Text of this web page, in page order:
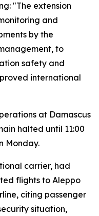
"The extension
and
by the
to
safety and
international
at Damascus
halted until 11:00
Monday.
carrier, had
flights to Aleppo
citing passenger
situation,